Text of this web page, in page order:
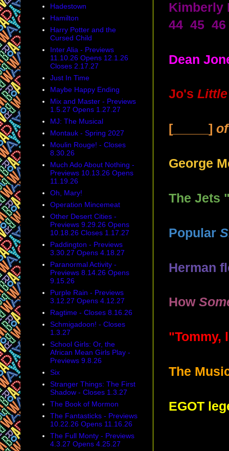
Kimberly
44 45
Dean
Jo's
[_____]
George
The Jets
Popular
Herman
How
"Tommy,
The
EGOT
Hadestown
Hamilton
Harry Potter and the
Cursed Child
Inter Alia - Previews
11.10.26 Opens 12.1.26
Closes 2.17.27
Just In Time
Maybe Happy Ending
Mix and Master - Previews
1.5.27 Opens 1.27.27
MJ: The Musical
Montauk - Spring 2027
Moulin Rouge! - Closes
8.30.26
Much Ado About Nothing -
Previews 10.13.26 Opens
11.19.26
Oh, Mary!
Operation Mincemeat
Other Desert Cities -
Previews 9.29.26 Opens
10.18.26 Closes 1.17.27
Paddington - Previews
3.30.27 Opens 4.18.27
Paranormal Activity -
Previews 8.14.26 Opens
9.15.26
Purple Rain - Previews
3.12.27 Opens 4.12.27
Ragtime - Closes 8.16.26
Schmigadoon! - Closes
1.3.27
School Girls: Or, the
African Mean Girls Play -
Previews 9.8.26
Six
Stranger Things: The First
Shadow - Closes 1.3.27
The Book of Mormon
The Fantasticks - Previews
10.22.26 Opens 11.16.26
The Full Monty - Previews
4.3.27 Opens 4.25.27